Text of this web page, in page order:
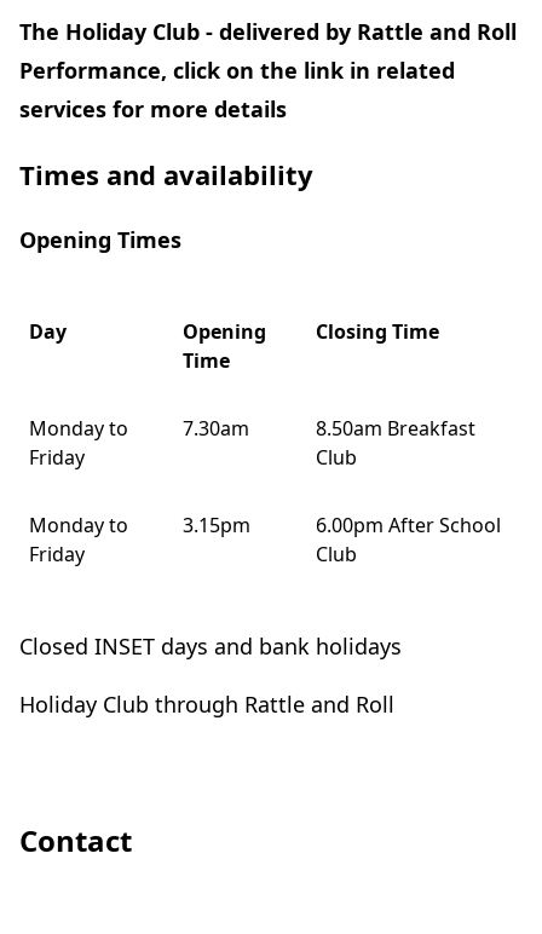
The Holiday Club - delivered by Rattle and Roll
Performance, click on the link in related
services for more details
Times and availability
Opening Times
Day
Opening
Time
Closing Time
Monday to
Friday
7.30am
8.50am Breakfast
Club
Monday to
Friday
3.15pm
6.00pm After School
Club
Closed INSET days and bank holidays
Holiday Club through Rattle and Roll
Contact